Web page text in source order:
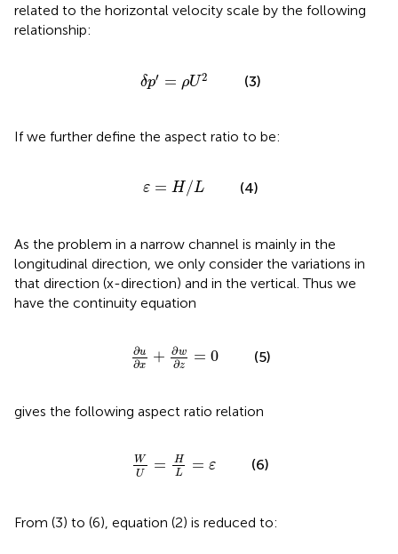
related to the horizontal velocity scale by the following
relationship:
δp′ = ρU2
ρ U (3)
If we further define the aspect ratio to be:
ε = H/L
H/ (4)
As the problem in a narrow channel is mainly in the
longitudinal direction, we only consider the variations in
that direction (x-direction) and in the vertical. Thus we
have the continuity equation
∂u
∂x + ∂w
∂z = 0
w∂ 0
(5)
gives the following aspect ratio relation
W
U
=
H
L
= ε
HL
(6)
From (3) to (6), equation (2) is reduced to: